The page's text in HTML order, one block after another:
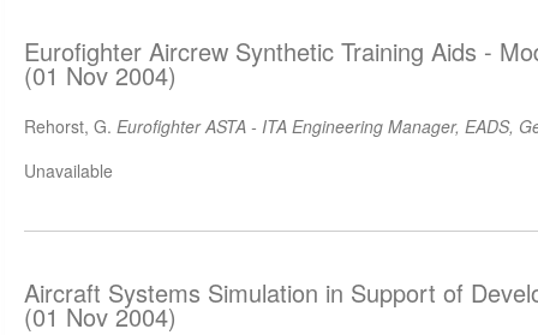
Eurofighter Aircrew Synthetic Training Aids -
(01 Nov 2004)
Rehorst, G. Eurofighter ASTA - ITA Engineering Manager, EADS,
Unavailable
Aircraft Systems Simulation in Support of
(01 Nov 2004)